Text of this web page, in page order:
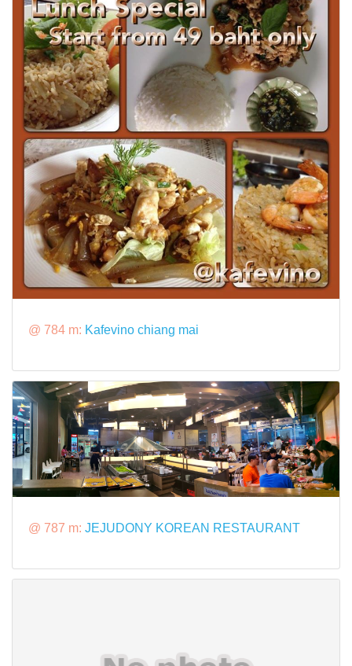
@ 784 m: Kafevino chiang mai
@ 787 m: JEJUDONY KOREAN RESTAURANT​